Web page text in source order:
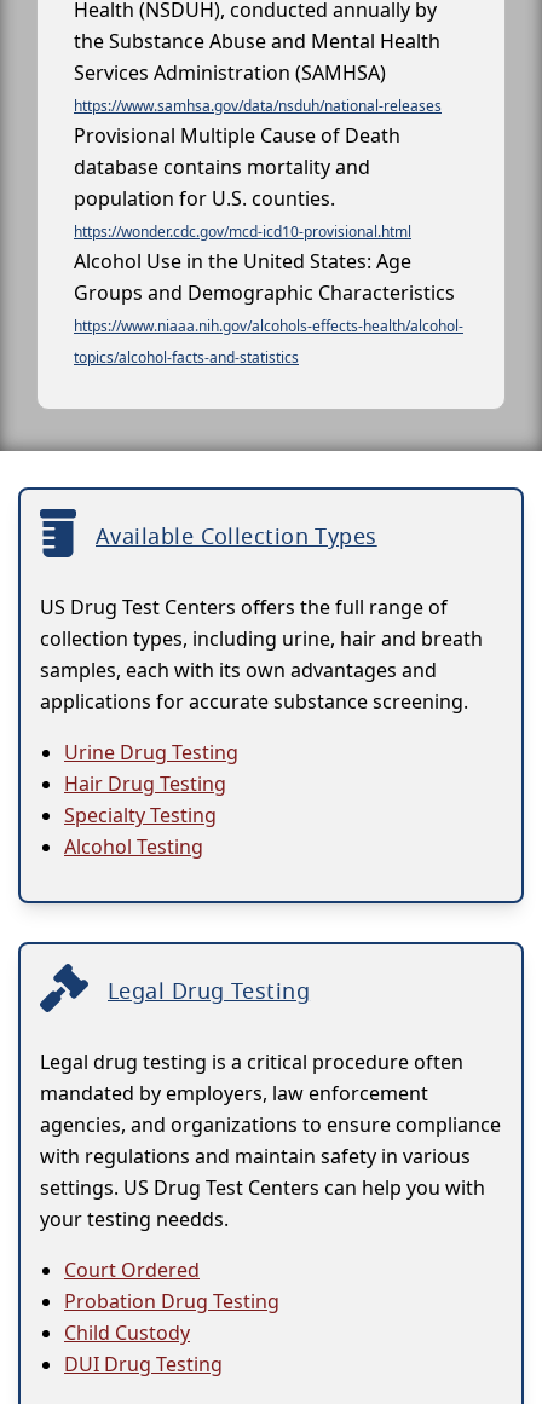
Health (NSDUH), conducted annually by
the Substance Abuse and Mental Health
Services Administration (SAMHSA)
https://www.samhsa.gov/data/nsduh/national-releases
Provisional Multiple Cause of Death
database contains mortality and
population for U.S. counties.
https://wonder.cdc.gov/mcd-icd10-provisional.html
Alcohol Use in the United States: Age
Groups and Demographic Characteristics
https://www.niaaa.nih.gov/alcohols-effects-health/alcohol-
topics/alcohol-facts-and-statistics
Available Collection Types
US Drug Test Centers offers the full range of
collection types, including urine, hair and breath
samples, each with its own advantages and
applications for accurate substance screening.
Urine Drug Testing
Hair Drug Testing
Specialty Testing
Alcohol Testing
Legal Drug Testing
Legal drug testing is a critical procedure often
mandated by employers, law enforcement
agencies, and organizations to ensure compliance
with regulations and maintain safety in various
settings. US Drug Test Centers can help you with
your testing needds.
Court Ordered
Probation Drug Testing
Child Custody
DUI Drug Testing